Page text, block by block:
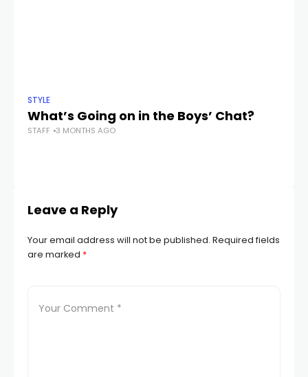
STYLE
What’s Going on in the Boys’ Chat?
STAFF 3 MONTHS AGO
Leave a Reply
Your email address will not be published. Required fields
are marked *